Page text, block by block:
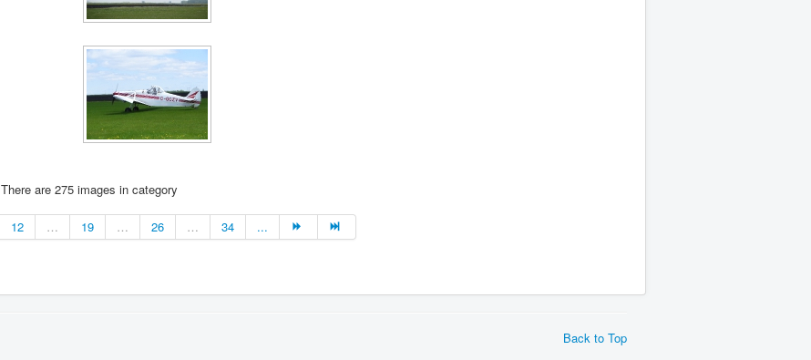
There are 275 images in category
12 … 19 … 26 … 34 ...
Back to Top